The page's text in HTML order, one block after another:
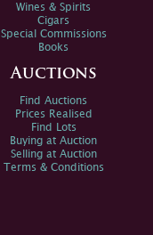
Wines & Spirits
Cigars
Special Commissions
Books
Auctions
Find Auctions
Prices Realised
Find Lots
Buying at Auction
Selling at Auction
Terms & Conditions